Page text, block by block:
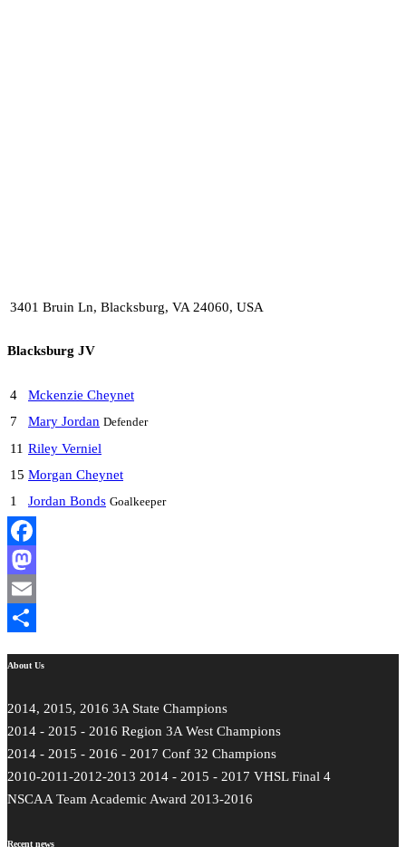
3401 Bruin Ln, Blacksburg, VA 24060, USA
Blacksburg JV
4
Mckenzie Cheynet
7
Mary Jordan Defender
11 Riley Verniel
15 Morgan Cheynet
1
Jordan Bonds Goalkeeper
Facebook
Mastodon
Email
About Us
2014, 2015, 2016 3A State Champions
2014 - 2015 - 2016 Region 3A West Champions
2014 - 2015 - 2016 - 2017 Conf 32 Champions
2010-2011-2012-2013 2014 - 2015 - 2017 VHSL Final 4
NSCAA Team Academic Award 2013-2016
Recent news